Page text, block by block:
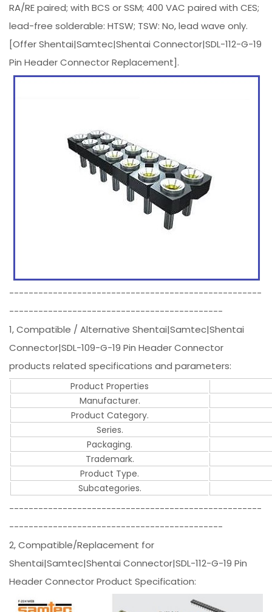
RA/RE paired; with BCS or SSM; 400 VAC paired with CES;
lead-free solderable: HTSW; TSW: No, lead wave only.
[Offer Shentai|Samtec|Shentai Connector|SDL-112-G-19
Pin Header Connector Replacement].
----------------------------------------------------
--------------------------------------------
1, Compatible / Alternative Shentai|Samtec|Shentai
Connector|SDL-109-G-19 Pin Header Connector
products related specifications and parameters:
Product Properties
Manufacturer.
Product Category.
Series.
Packaging.
Trademark.
Product Type.
Subcategories.
----------------------------------------------------
--------------------------------------------
2, Compatible/Replacement for
Shentai|Samtec|Shentai Connector|SDL-112-G-19 Pin
Header Connector Product Specification: